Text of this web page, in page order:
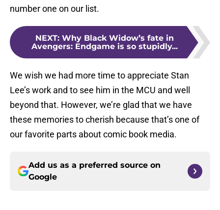
number one on our list.
NEXT: Why Black Widow’s fate in
Avengers: Endgame is so stupidly...
We wish we had more time to appreciate Stan
Lee’s work and to see him in the MCU and well
beyond that. However, we’re glad that we have
these memories to cherish because that’s one of
our favorite parts about comic book media.
Add us as a preferred source on
Google